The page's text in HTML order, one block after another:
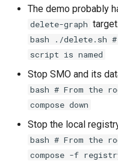
The demo probably
delete-graph target.
bash ./delete.sh
script is named
Stop SMO and its
bash # From the
compose down
Stop the local
bash # From the
compose -f